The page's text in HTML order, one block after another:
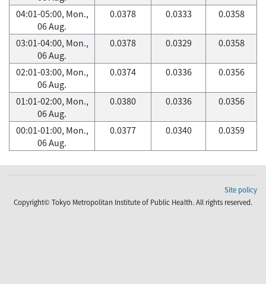
04:01-05:00, Mon.,
06 Aug.
0.0378 0.0333 0.0358
03:01-04:00, Mon.,
06 Aug.
0.0378 0.0329 0.0358
02:01-03:00, Mon.,
06 Aug.
0.0374 0.0336 0.0356
01:01-02:00, Mon.,
06 Aug.
0.0380 0.0336 0.0356
00:01-01:00, Mon.,
06 Aug.
0.0377 0.0340 0.0359
Site policy
Copyright© Tokyo Metropolitan Institute of Public Health. All rights reserved.